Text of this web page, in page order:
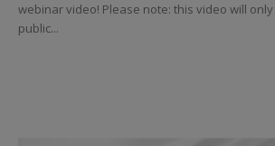
webinar video! Please note: this video will
public...